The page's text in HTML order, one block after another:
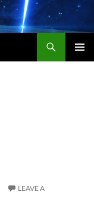
LEAVE A